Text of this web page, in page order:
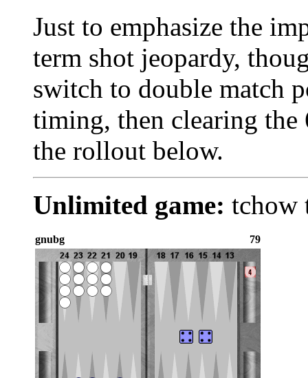
Just to emphasize the
term shot jeopardy,
switch to double match
timing, then clearing the
the rollout below.
Unlimited game: tchow
gnubg 79